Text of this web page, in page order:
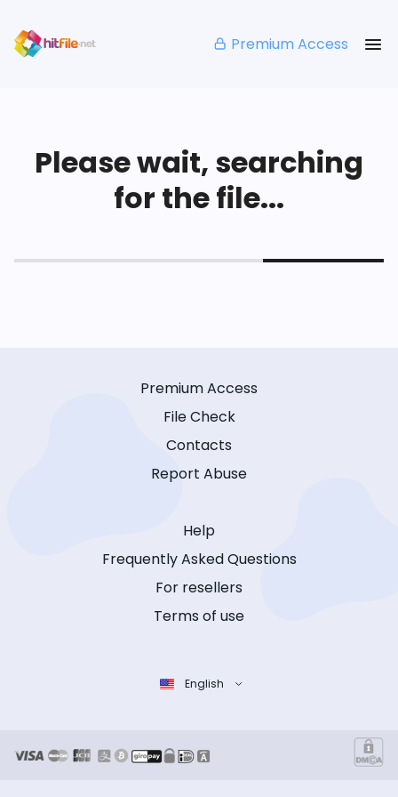
Premium Access
Please wait, searching
for the file...
Premium Access
File Check
Contacts
Report Abuse
Help
Frequently Asked Questions
For resellers
Terms of use
English